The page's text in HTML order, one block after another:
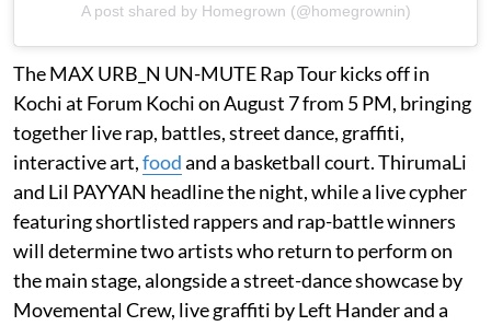
A post shared by Homegrown (@homegrownin)
The MAX URB_N UN-MUTE Rap Tour kicks off in
Kochi at Forum Kochi on August 7 from 5 PM, bringing
together live rap, battles, street dance, graffiti,
interactive art,foodand a basketball court. ThirumaLi
and Lil PAYYAN headline the night, while a live cypher
featuring shortlisted rappers and rap-battle winners
will determine two artists who return to perform on
the main stage, alongside a street-dance showcase by
Movemental Crew, live graffiti by Left Hander and a